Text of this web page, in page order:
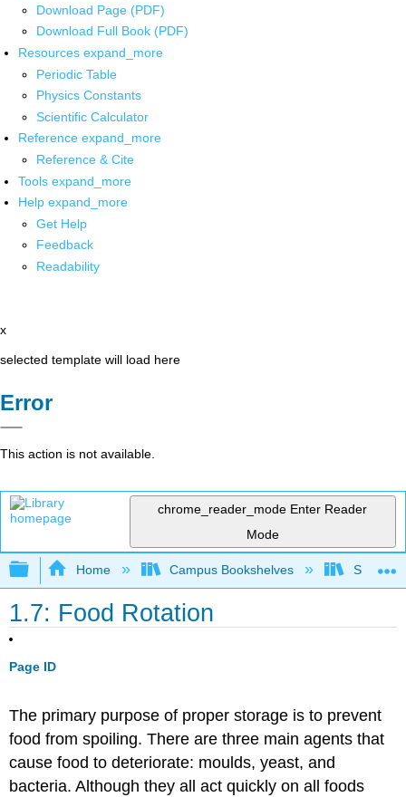
Download Page (PDF)
Download Full Book (PDF)
Resources expand_more
Periodic Table
Physics Constants
Scientific Calculator
Reference expand_more
Reference & Cite
Tools expand_more
Help expand_more
Get Help
Feedback
Readability
x
selected template will load here
Error
This action is not available.
chrome_reader_mode Enter Reader
Mode
Expand/collapse global hierarchy
Home Campus Bookshelves
1.7: Food Rotation
Page ID
The primary purpose of proper storage is to prevent
food from spoiling. There are three main agents that
cause food to deteriorate: moulds, yeast, and
bacteria. Although they all act quickly on all foods